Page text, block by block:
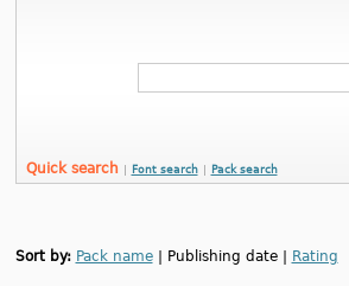
Quick search Font search Pack search
Sort by: Pack name| Publishing date | Rating